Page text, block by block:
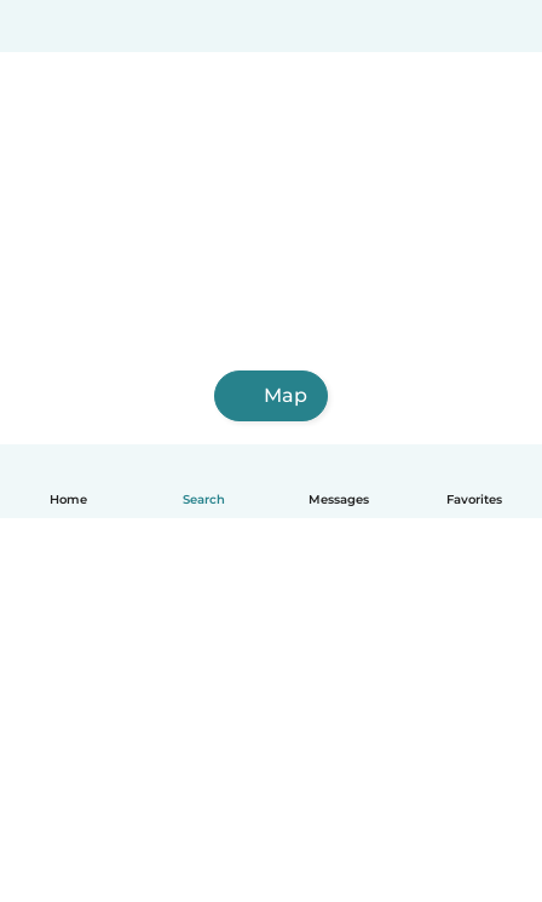
Home Search Messages Favorites
Map